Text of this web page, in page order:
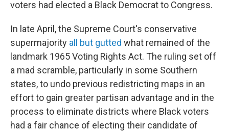
voters had elected a Black Democrat to Congress.
In late April, the Supreme Court's conservative
supermajority all but gutted what remained of the
landmark 1965 Voting Rights Act. The ruling set off
a mad scramble, particularly in some Southern
states, to undo previous redistricting maps in an
effort to gain greater partisan advantage and in the
process to eliminate districts where Black voters
had a fair chance of electing their candidate of